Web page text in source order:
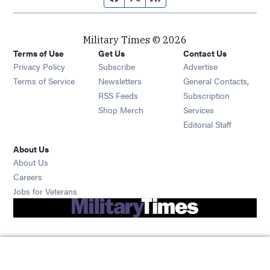
Military Times © 2026
Terms of Use
Privacy Policy
Terms of Service
Get Us
Subscribe Opens in new window
Newsletters Opens in new window
RSS Feeds Opens in new window
Shop Merch Opens in new window
Contact Us
Advertise
General Contacts,
Subscription
Services
Editorial Staff
About Us
About Us
Careers
Jobs for Veterans